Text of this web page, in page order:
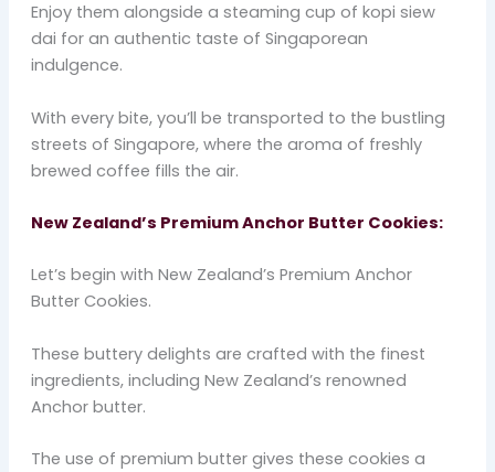
Enjoy them alongside a steaming cup of kopi siew
dai for an authentic taste of Singaporean
indulgence.
With every bite, you’ll be transported to the bustling
streets of Singapore, where the aroma of freshly
brewed coffee fills the air.
New Zealand’s Premium Anchor Butter Cookies:
Let’s begin with New Zealand’s Premium Anchor
Butter Cookies.
These buttery delights are crafted with the finest
ingredients, including New Zealand’s renowned
Anchor butter.
The use of premium butter gives these cookies a